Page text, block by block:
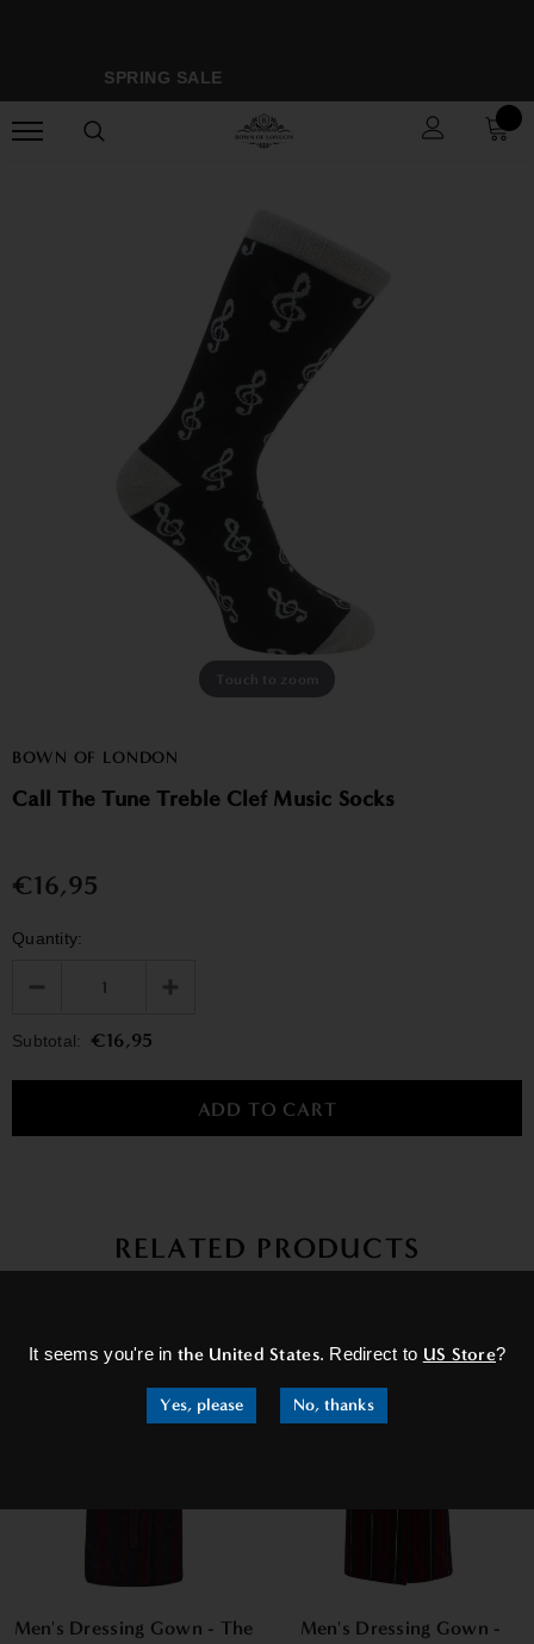
It seems you're inthe United States. Redirect to US Store?
Yes, please No, thanks
SPRING SALE
Touch to zoom
BOWN OF LONDON
Call The Tune Treble Clef Music Socks
€16,95
Quantity:
Subtotal: €16,95
RELATED PRODUCTS
Men's Dressing Gown - The
Men's Dressing Gown -